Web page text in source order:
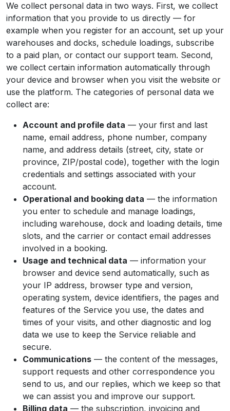
We collect personal data in two ways. First, we collect
information that you provide to us directly — for
example when you register for an account, set up your
warehouses and docks, schedule loadings, subscribe
to a paid plan, or contact our support team. Second,
we collect certain information automatically through
your device and browser when you visit the website or
use the platform. The categories of personal data we
collect are:
Account and profile data — your first and last
name, email address, phone number, company
name, and address details (street, city, state or
province, ZIP/postal code), together with the login
credentials and settings associated with your
account.
Operational and booking data — the information
you enter to schedule and manage loadings,
including warehouse, dock and loading details, time
slots, and the carrier or contact email addresses
involved in a booking.
Usage and technical data — information your
browser and device send automatically, such as
your IP address, browser type and version,
operating system, device identifiers, the pages and
features of the Service you use, the dates and
times of your visits, and other diagnostic and log
data we use to keep the Service reliable and
secure.
Communications — the content of the messages,
support requests and other correspondence you
send to us, and our replies, which we keep so that
we can assist you and improve our support.
Billing data — the subscription, invoicing and